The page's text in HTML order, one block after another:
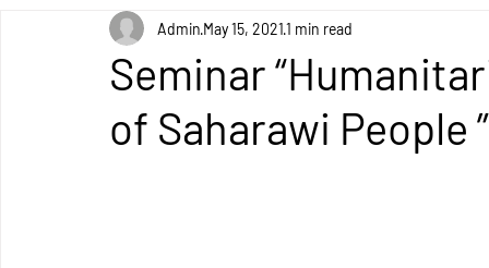
Seminar
of Saharawi People
Admin May 15, 20211 min read